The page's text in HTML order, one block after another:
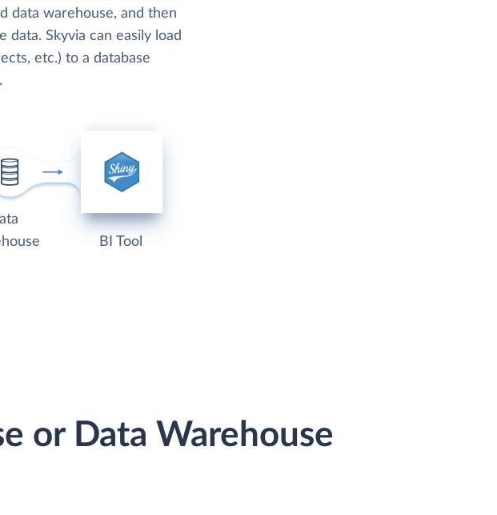
data warehouse, and then
data. Skyvia can easily load
etc.) to a database
BI Tool
or Data Warehouse